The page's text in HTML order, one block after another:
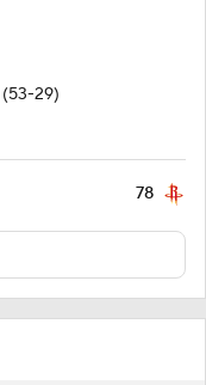
(53-29)
78